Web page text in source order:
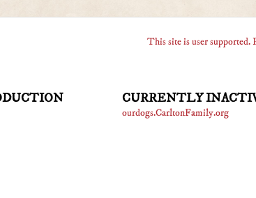
This site is user supported.
CURRENTLY
ourdogs.CarltonFamily.org